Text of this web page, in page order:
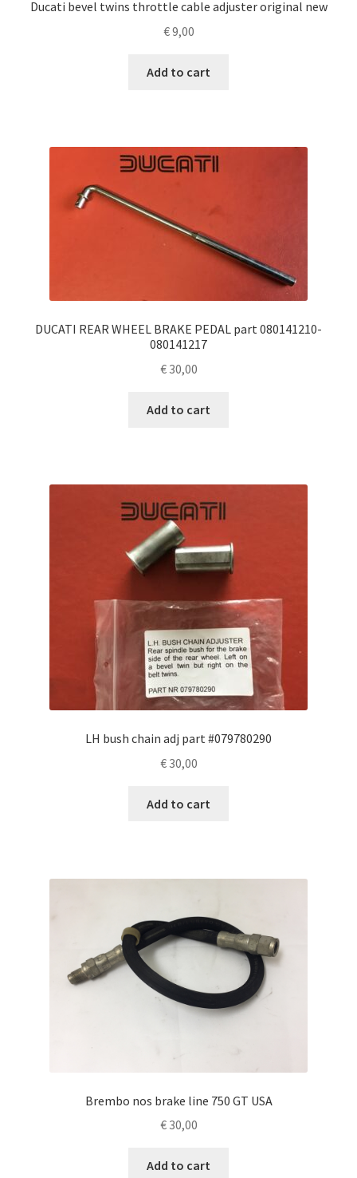
Ducati bevel twins throttle cable adjuster original new
€9,00
Add to cart
DUCATI REAR WHEEL BRAKE PEDAL part 080141210-
080141217
€30,00
Add to cart
LH bush chain adj part #079780290
€30,00
Add to cart
Brembo nos brake line 750 GT USA
€30,00
Add to cart